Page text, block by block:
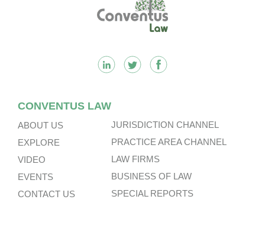
CONVENTUS LAW
ABOUT US
EXPLORE
VIDEO
EVENTS
CONTACT US
JURISDICTION CHANNEL
PRACTICE AREA CHANNEL
LAW FIRMS
BUSINESS OF LAW
SPECIAL REPORTS